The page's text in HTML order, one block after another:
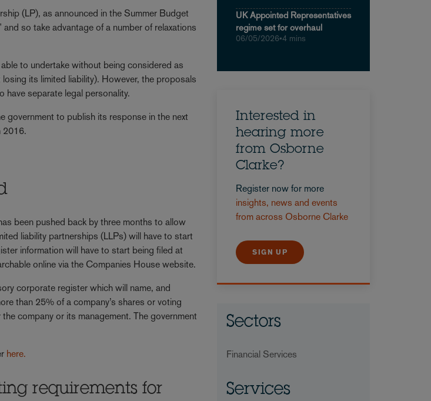
(LP), as announced in the Summer Budget
so take advantage of a number of relaxations
to undertake without being considered as
its limited liability). However, the proposals
separate legal personality.
to publish its response in the next
2016.
been pushed back by three months to allow
liability partnerships (LLPs) will have to start
information will have to start being filed at
online via the Companies House website.
corporate register which will name, and
than 25% of a company’s shares or voting
company or its management. The government
here.
requirements for
UK Appointed Representatives
regime set for overhaul
06/05/2026•4 mins
Interested in
hearing more
from Osborne
Clarke?
Register now for more
insights, news and events
from across Osborne Clarke
SIGN UP
Sectors
Financial Services
Services